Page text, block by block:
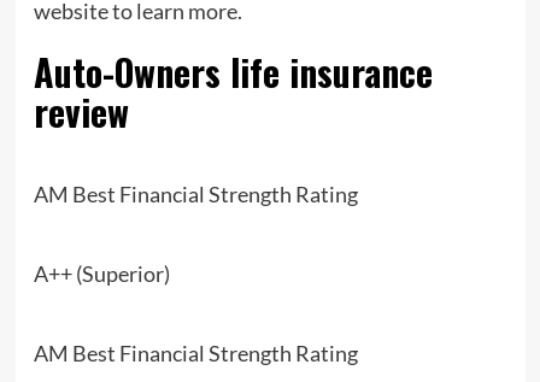
website to learn more.
Auto-Owners life insurance
review
AM Best Financial Strength Rating
A++ (Superior)
AM Best Financial Strength Rating